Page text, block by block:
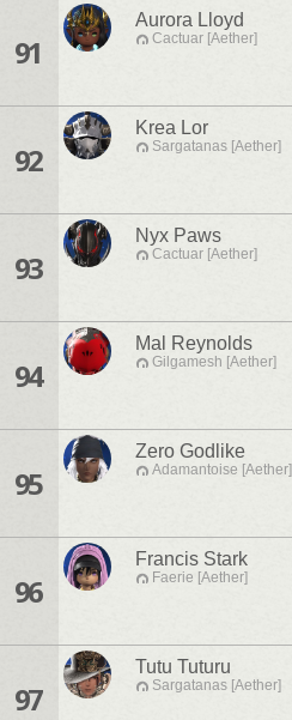
91
Aurora Lloyd
Cactuar [Aether]
92
Krea Lor
Sargatanas [Aether]
93
Nyx Paws
Cactuar [Aether]
94
Mal Reynolds
Gilgamesh [Aether]
95
Zero Godlike
Adamantoise [Aether]
96
Francis Stark
Faerie [Aether]
97
Tutu Tuturu
Sargatanas [Aether]